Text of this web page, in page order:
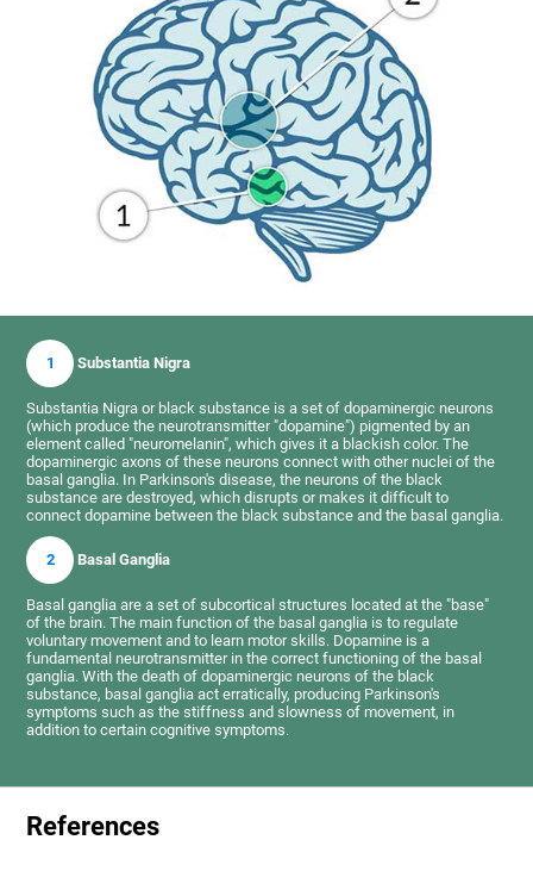
1 Substantia Nigra
Substantia Nigra or black substance is a set of dopaminergic neurons
(which produce the neurotransmitter "dopamine") pigmented by an
element called "neuromelanin", which gives it a blackish color. The
dopaminergic axons of these neurons connect with other nuclei of the
basal ganglia. In Parkinson's disease, the neurons of the black
substance are destroyed, which disrupts or makes it difficult to
connect dopamine between the black substance and the basal ganglia.
2 Basal Ganglia
Basal ganglia are a set of subcortical structures located at the "base"
of the brain. The main function of the basal ganglia is to regulate
voluntary movement and to learn motor skills. Dopamine is a
fundamental neurotransmitter in the correct functioning of the basal
ganglia. With the death of dopaminergic neurons of the black
substance, basal ganglia act erratically, producing Parkinson's
symptoms such as the stiffness and slowness of movement, in
addition to certain cognitive symptoms.
References